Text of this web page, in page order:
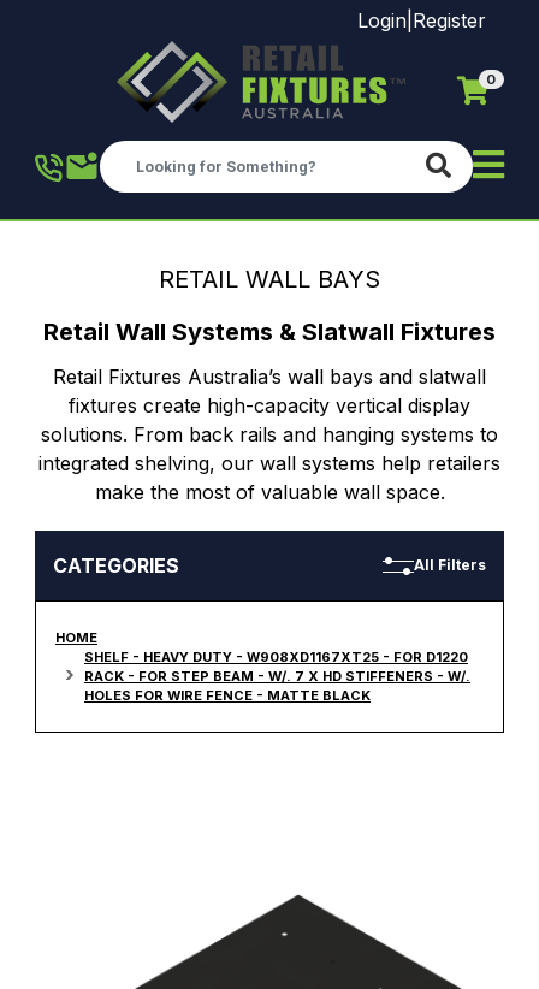
Skip to main content
Login Register
0
RETAIL WALL BAYS
Retail Wall Systems & Slatwall Fixtures
Retail Fixtures Australia’s wall bays and slatwall
fixtures create high-capacity vertical display
solutions. From back rails and hanging systems to
integrated shelving, our wall systems help retailers
make the most of valuable wall space.
CATEGORIES All Filters
HOME
SHELF - HEAVY DUTY - W908XD1167XT25 - FOR D1220
RACK - FOR STEP BEAM - W/. 7 X HD STIFFENERS - W/.
HOLES FOR WIRE FENCE - MATTE BLACK